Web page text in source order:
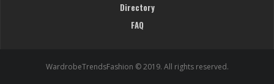
Directory
FAQ
WardrobeTrendsFashion © 2019. All rights reserved.